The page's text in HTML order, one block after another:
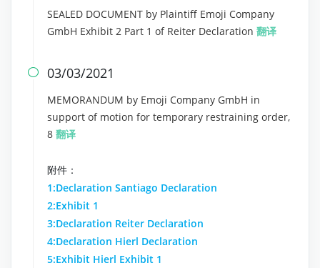
SEALED DOCUMENT by Plaintiff Emoji Company
GmbH Exhibit 2 Part 1 of Reiter Declaration 翻译
 03/03/2021
MEMORANDUM by Emoji Company GmbH in
support of motion for temporary restraining order,
8 翻译
附件：
1:Declaration Santiago Declaration
2:Exhibit 1
3:Declaration Reiter Declaration
4:Declaration Hierl Declaration
5:Exhibit Hierl Exhibit 1